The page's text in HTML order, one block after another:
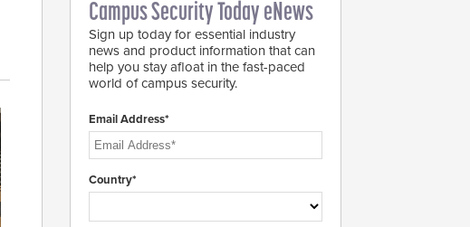
Campus Security Today eNews
Sign up today for essential industry
news and product information that can
help you stay afloat in the fast-paced
world of campus security.
Email Address*
Country*